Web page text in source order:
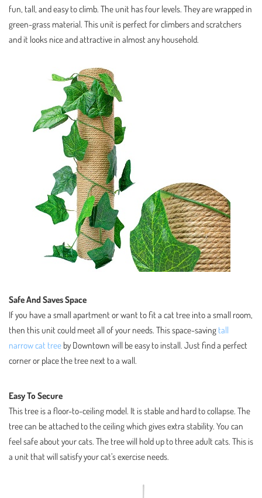
fun, tall, and easy to climb. The unit has four levels. They are wrapped in
green-grass material. This unit is perfect for climbers and scratchers
and it looks nice and attractive in almost any household.
Safe And Saves Space
If you have a small apartment or want to fit a cat tree into a small room,
then this unit could meet all of your needs. This space-saving tall
narrow cat tree by Downtown will be easy to install. Just find a perfect
corner or place the tree next to a wall.
Easy To Secure
This tree is a floor-to-ceiling model. It is stable and hard to collapse. The
tree can be attached to the ceiling which gives extra stability. You can
feel safe about your cats. The tree will hold up to three adult cats. This is
a unit that will satisfy your cat’s exercise needs.